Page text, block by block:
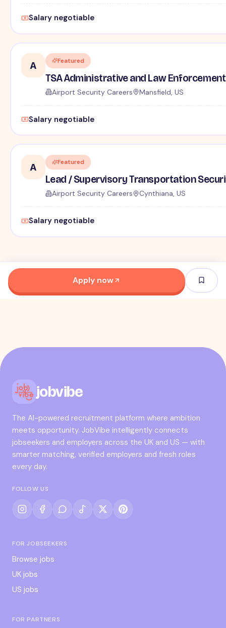
Salary negotiable
A Featured
TSA Administrative and Law
Airport Security Careers Mansfield, US
Salary negotiable
A Featured
Lead / Supervisory Transportation
Airport Security Careers Cynthiana, US
Salary negotiable
Apply now
jobvibe
The AI-powered recruitment platform where ambition
meets opportunity. JobVibe intelligently connects
jobseekers and employers across the UK and US — with
smarter matching, verified employers and fresh roles
every day.
FOLLOW US
FOR JOBSEEKERS
Browse jobs
UK jobs
US jobs
FOR PARTNERS